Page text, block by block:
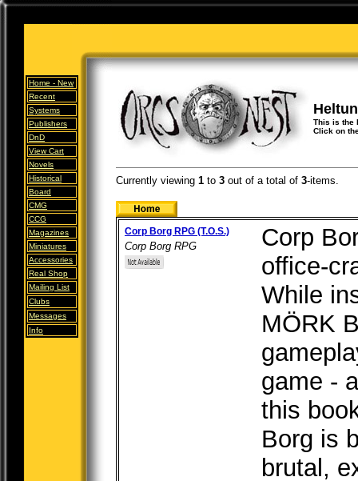
Home - New
Recent
Systems
Publishers
DnD
View Cart
Novels
Historical
Board
CMG
CCG
Magazines
Miniatures
Accessories
Real Shop
Mailing List
Clubs
Messages
Info
This is the
Click on
Currently viewing 1 to 3 out of a total of 3-items.
Corp Borg RPG (T.O.S.)
Corp Borg RPG
Corp
office-
While
MÖRK
game -
this
Borg is
brutal,